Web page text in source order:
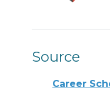
Source
Career